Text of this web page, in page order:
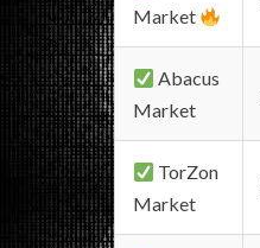
Market
Abacus
Market
TorZon
Market